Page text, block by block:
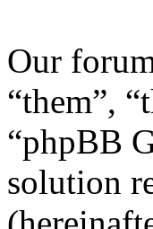
Our
“them”,
“phpBB
solution